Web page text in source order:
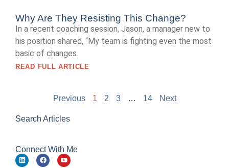
Why Are They Resisting This Change?
In a recent coaching session, Jason, a manager new to
his position shared, “My team is fighting even the most
basic of changes.
READ FULL ARTICLE
Previous 1 2 3 … 14 Next
Search Articles
Connect With Me